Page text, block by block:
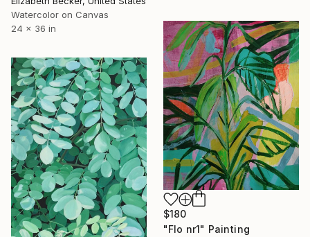
Watercolor on Canvas
24 x 36 in
$180
"Flo nr1" Painting